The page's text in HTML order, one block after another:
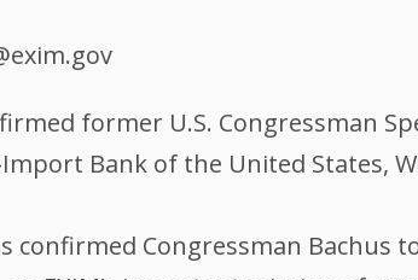
former U.S. Congressman
Bank of the United States,
confirmed Congressman Bachus